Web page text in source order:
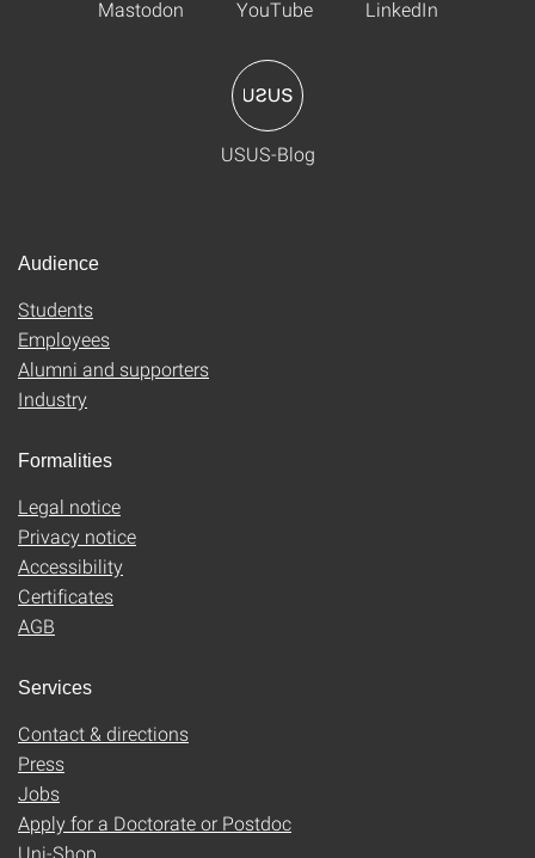
Mastodon YouTube LinkedIn
USUS-Blog
Audience
Students
Employees
Alumni and supporters
Industry
Formalities
Legal notice
Privacy notice
Accessibility
Certificates
AGB
Services
Contact & directions
Press
Jobs
Apply for a Doctorate or Postdoc
Uni-Shop